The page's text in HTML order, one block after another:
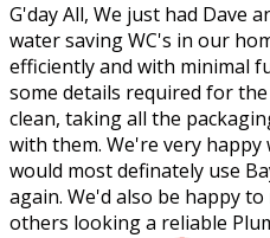
G'day All, We just had Dave
water saving WC's in our
efficiently and with minimal
some details required for the
clean, taking all the
with them. We're very
would most definately use
again. We'd also be happy
others looking a reliable